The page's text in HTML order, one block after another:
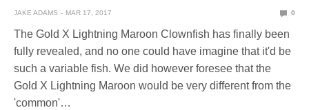
JAKE ADAMS MAR 17, 2017 0
The Gold X Lightning Maroon Clownfish has finally been
fully revealed, and no one could have imagine that it'd be
such a variable fish. We did however foresee that the
Gold X Lightning Maroon would be very different from the
'common'…